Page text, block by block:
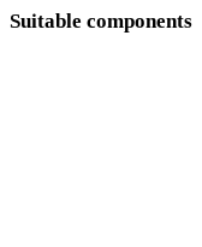
Suitable components